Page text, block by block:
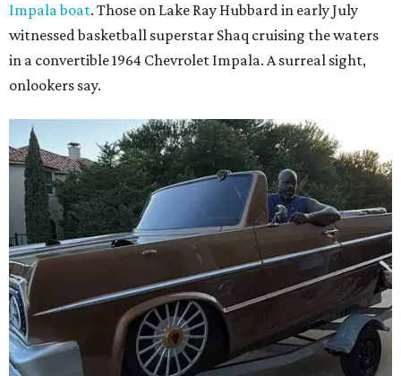
Impala boat. Those on Lake Ray Hubbard in early July
witnessed basketball superstar Shaq cruising the waters
in a convertible 1964 Chevrolet Impala. A surreal sight,
onlookers say.